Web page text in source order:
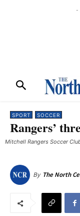
-
SPORT SOCCER
Rangers’
Mitchell Rangers Soccer
By The North